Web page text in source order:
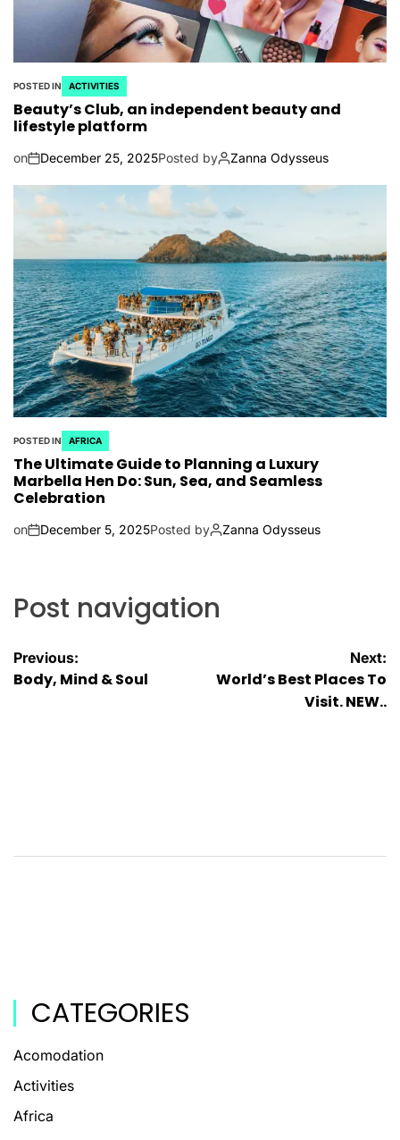
POSTED IN ACTIVITIES
Beauty’s Club, an independent beauty and
lifestyle platform
on December 25, 2025Posted by Zanna Odysseus
POSTED IN AFRICA
The Ultimate Guide to Planning a Luxury
Marbella Hen Do: Sun, Sea, and Seamless
Celebration
on December 5, 2025Posted by Zanna Odysseus
Post navigation
Previous:
Body, Mind & Soul
Next:
World’s Best Places To
Visit. NEW..
CATEGORIES
Acomodation
Activities
Africa